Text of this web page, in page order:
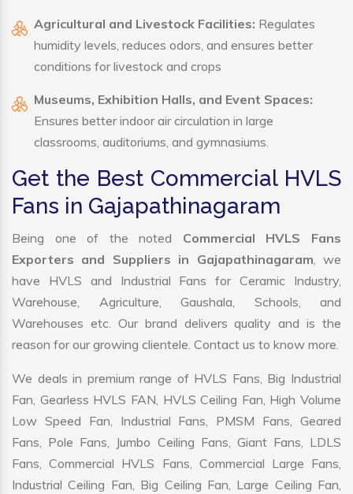
Agricultural and Livestock Facilities: Regulates
humidity levels, reduces odors, and ensures better
conditions for livestock and crops
Museums, Exhibition Halls, and Event Spaces:
Ensures better indoor air circulation in large
classrooms, auditoriums, and gymnasiums.
Get the Best Commercial HVLS
Fans in Gajapathinagaram
Being one of the noted Commercial HVLS Fans
Exporters and Suppliers in Gajapathinagaram, we
have HVLS and Industrial Fans for Ceramic Industry,
Warehouse, Agriculture, Gaushala, Schools, and
Warehouses etc. Our brand delivers quality and is the
reason for our growing clientele. Contact us to know more.
We deals in premium range of HVLS Fans, Big Industrial
Fan, Gearless HVLS FAN, HVLS Ceiling Fan, High Volume
Low Speed Fan, Industrial Fans, PMSM Fans, Geared
Fans, Pole Fans, Jumbo Ceiling Fans, Giant Fans, LDLS
Fans, Commercial HVLS Fans, Commercial Large Fans,
Industrial Ceiling Fan, Big Ceiling Fan, Large Ceiling Fan,